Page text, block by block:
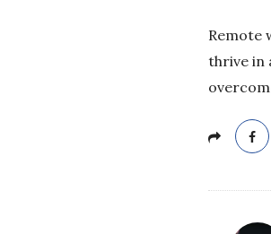
Remote
thrive in